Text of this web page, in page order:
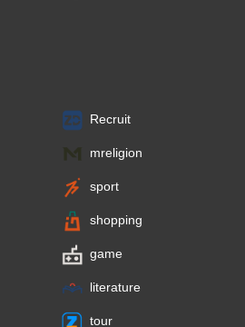
Recruit
mreligion
sport
shopping
game
literature
tour